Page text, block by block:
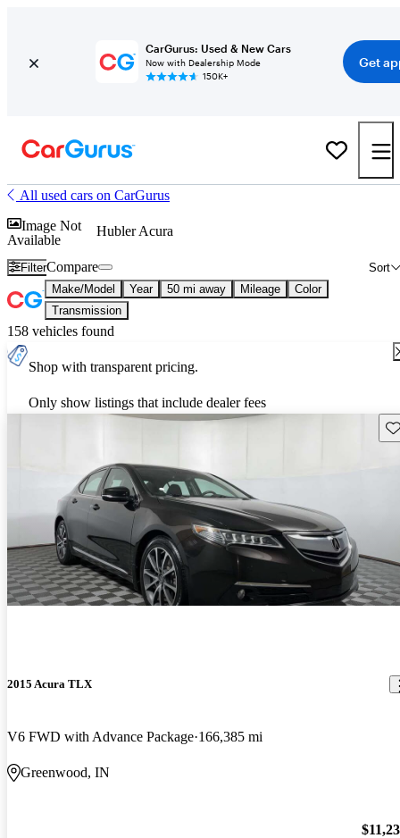
CarGurus: Used & New Cars
Now with Dealership Mode
150K+
Get
All used cars on CarGurus
Image Not
Available
Hubler Acura
Filter Sort
Compare
Make/Model Year 50 mi away Mileage
Color
Transmission
158 vehicles found
Shop with transparent pricing.
Only show listings that include dealer fees
2015 Acura TLX
V6 FWD with Advance Package 166,385 mi
Greenwood, IN